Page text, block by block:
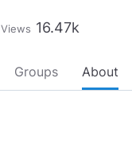
Views 16.47k
Groups About